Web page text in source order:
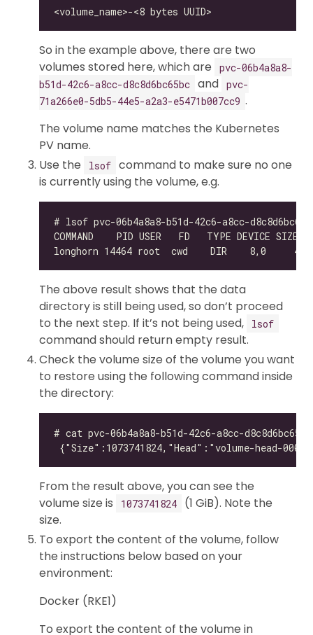
So in the example above, there are two
volumes stored here, which are
pvc-06b4a8a8-
b51d-42c6-a8cc-d8c8d6bc65bc and pvc-
71a266e0-5db5-44e5-a2a3-e5471b007cc9 .
The volume name matches the Kubernetes
PV name.
Use the
lsof command to make sure no one
is currently using the volume, e.g.
The above result shows that the data
directory is still being used, so don’t proceed
to the next step. If it’s not being used,
lsof
command should return empty result.
Check the volume size of the volume you want
to restore using the following command inside
the directory:
From the result above, you can see the
volume size is
1073741824
(1 GiB). Note the
size.
To export the content of the volume, follow
the instructions below based on your
environment:
Docker (RKE1)
To export the content of the volume in